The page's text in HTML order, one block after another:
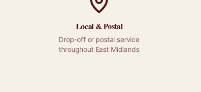
Local &Postal
Drop-off or postal service
throughout East Midlands